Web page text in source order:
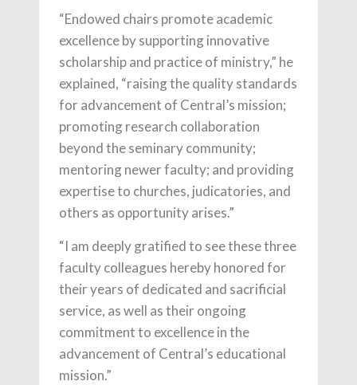
“Endowed chairs promote academic
excellence by supporting innovative
scholarship and practice of ministry,” he
explained, “raising the quality standards
for advancement of Central’s mission;
promoting research collaboration
beyond the seminary community;
mentoring newer faculty; and providing
expertise to churches, judicatories, and
others as opportunity arises.”
“I am deeply gratified to see these three
faculty colleagues hereby honored for
their years of dedicated and sacrificial
service, as well as their ongoing
commitment to excellence in the
advancement of Central’s educational
mission.”